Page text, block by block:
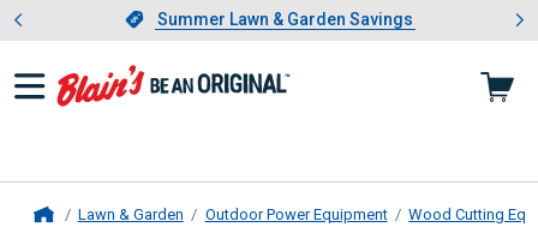
Slide 1 of 4.Summer Lawn & Garden Savings
Summer Lawn & Garden Savings
Showing slide 1 of 4: Summer
Lawn & Garden Outdoor Power Equipment Wood Cutting